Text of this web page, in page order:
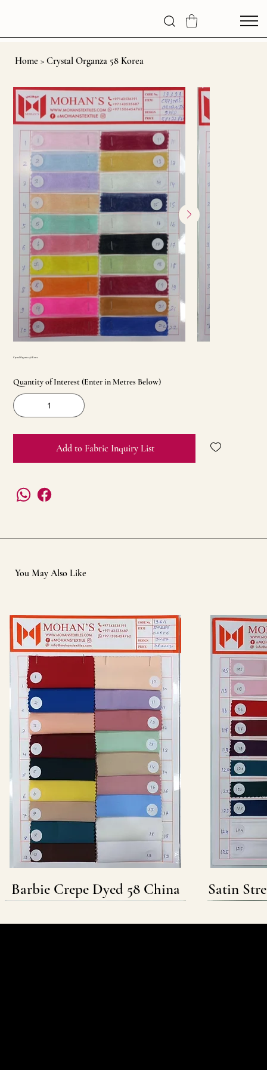
Home > Crystal Organza 58 Korea
Crystal Organza 58 Korea
Quantity of Interest (Enter in Metres Below)
Add to Fabric Inquiry List
Barbie Crepe Dyed 58 China Satin
You May Also Like